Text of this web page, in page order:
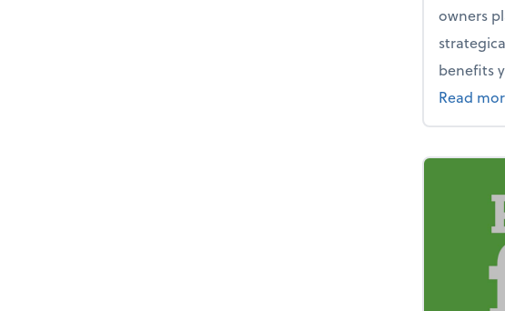
owners
benefits
Read